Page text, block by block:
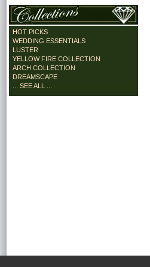
HOT PICKS
WEDDING ESSENTIALS
LUSTER
YELLOW FIRE COLLECTION
ARCH COLLECTION
DREAMSCAPE
... SEE ALL ...